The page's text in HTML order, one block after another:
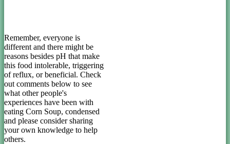
Remember, everyone is
different and there might be
reasons besides pH that make
this food intolerable, triggering
of reflux, or beneficial. Check
out comments below to see
what other people's
experiences have been with
eating Corn Soup, condensed
and please consider sharing
your own knowledge to help
others.